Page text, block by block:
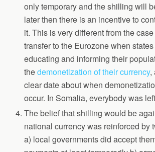
only temporary and the shilling will
later then there is an incentive to
it. This is very different from the
transfer to the Eurozone when
educating and informing their
thedemonetization of their currency,
clear date about when
occur. In Somalia, everybody was
The belief that shilling would be
national currency was reinforced by
a) local governments did accept